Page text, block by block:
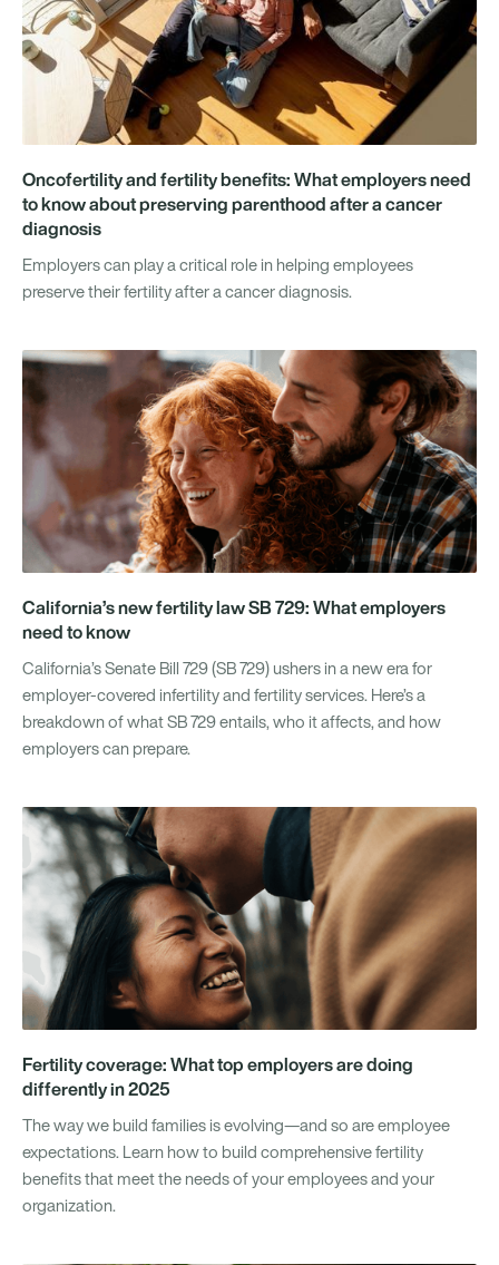
Oncofertility and fertility benefits: What employers need
to know about preserving parenthood after a cancer
diagnosis
Employers can play a critical role in helping employees
preserve their fertility after a cancer diagnosis.
California’s new fertility law SB 729: What employers
need to know
California’s Senate Bill 729 (SB 729) ushers in a new era for
employer-covered infertility and fertility services. Here’s a
breakdown of what SB 729 entails, who it affects, and how
employers can prepare.
Fertility coverage: What top employers are doing
differently in 2025
The way we build families is evolving—and so are employee
expectations. Learn how to build comprehensive fertility
benefits that meet the needs of your employees and your
organization.